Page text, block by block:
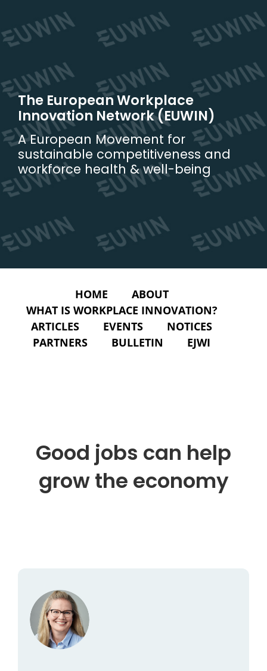
content
The European Workplace
Innovation Network (EUWIN)
A European Movement for
sustainable competitiveness and
workforce health & well-being
HOME
ABOUT
WHAT IS WORKPLACE INNOVATION?
ARTICLES
EVENTS
NOTICES
PARTNERS
BULLETIN EJWI
Good jobs can help
grow the economy